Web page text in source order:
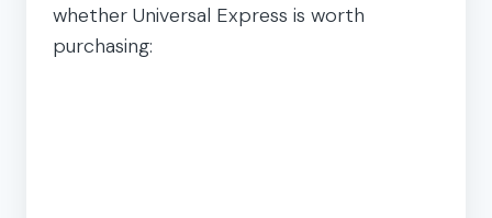
whether Universal Express is worth
purchasing: